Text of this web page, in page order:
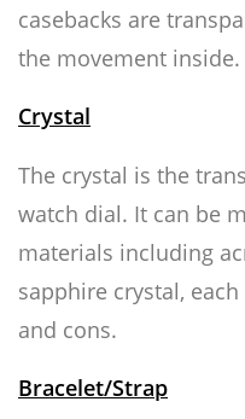
casebacks are
the movement inside.
Crystal
The crystal is the
watch dial. It can be
materials including
sapphire crystal,
and cons.
Bracelet/Strap